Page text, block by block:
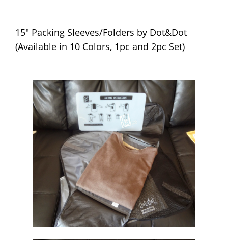
15" Packing Sleeves/Folders by Dot&Dot
(Available in 10 Colors, 1pc and 2pc Set)